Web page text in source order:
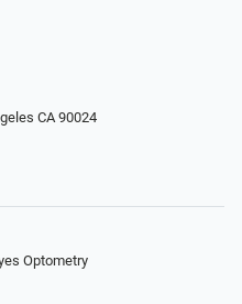
CA 90024
Optometry